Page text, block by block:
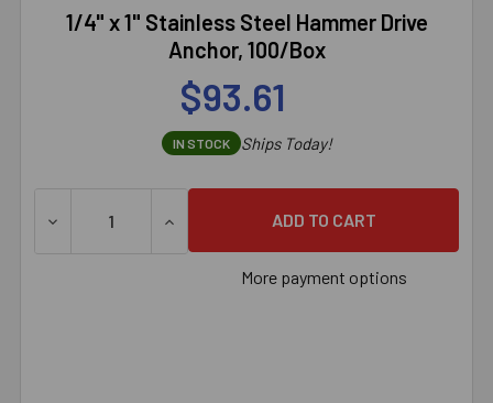
1/4" x 1" Stainless Steel Hammer Drive
Anchor, 100/Box
$93.61
IN STOCK Ships Today!
DECREASE QUANTITY OF 1/4" X 1" STAINLESS STEEL
INCREASE QUANTITY OF 1/4" X 1"
More payment options